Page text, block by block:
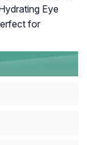
Eye
for